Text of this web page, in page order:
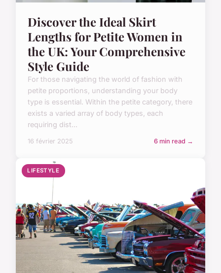
Discover the Ideal Skirt
Lengths for Petite Women in
the UK: Your Comprehensive
Style Guide
For those navigating the world of fashion with
petite proportions, understanding your body
type is essential. Within the petite category, there
exists a varied array of body types, each
requiring dist...
16 février 2025 6 min read →
LIFESTYLE